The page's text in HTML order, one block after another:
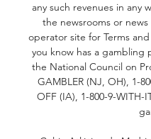
any such revenues in any
the newsrooms or
operator site for Terms
you know has a gambling
the National Council on
GAMBLER (NJ, OH), 1-
OFF (IA), 1-800-9-